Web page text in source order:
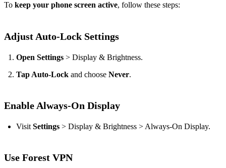
To keep your phone screen active, follow these steps:
Adjust Auto-Lock Settings
Open Settings > Display & Brightness.
Tap Auto-Lock and choose Never.
Enable Always-On Display
VisitSettings > Display & Brightness > Always-On Display.
Use Forest VPN